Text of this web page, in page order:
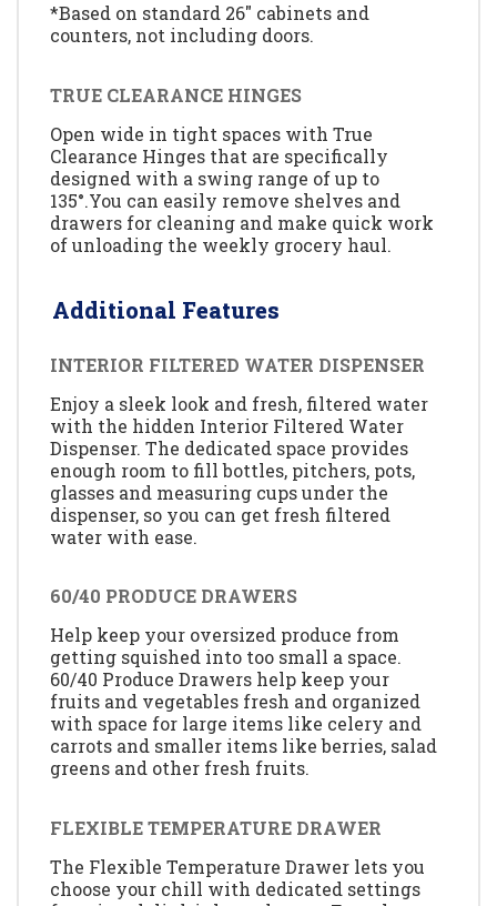
*Based on standard 26" cabinets and
counters, not including doors.
TRUE CLEARANCE HINGES
Open wide in tight spaces with True
Clearance Hinges that are specifically
designed with a swing range of up to
135°.You can easily remove shelves and
drawers for cleaning and make quick work
of unloading the weekly grocery haul.
Additional Features
INTERIOR FILTERED WATER DISPENSER
Enjoy a sleek look and fresh, filtered water
with the hidden Interior Filtered Water
Dispenser. The dedicated space provides
enough room to fill bottles, pitchers, pots,
glasses and measuring cups under the
dispenser, so you can get fresh filtered
water with ease.
60/40 PRODUCE DRAWERS
Help keep your oversized produce from
getting squished into too small a space.
60/40 Produce Drawers help keep your
fruits and vegetables fresh and organized
with space for large items like celery and
carrots and smaller items like berries, salad
greens and other fresh fruits.
FLEXIBLE TEMPERATURE DRAWER
The Flexible Temperature Drawer lets you
choose your chill with dedicated settings